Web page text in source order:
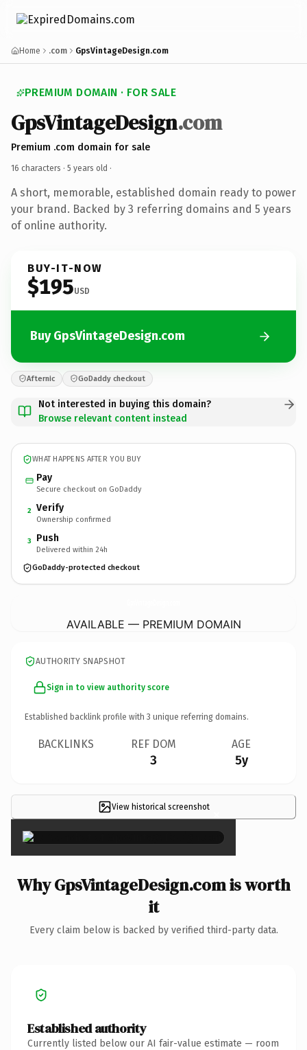
Home .com GpsVintageDesign.com
PREMIUM DOMAIN · FOR SALE
GpsVintageDesign.com
Premium .com domain for sale
16 characters · 5 years old ·
A short, memorable, established domain ready to power
your brand. Backed by 3 referring domains and 5 years
of online authority.
BUY-IT-NOW
$195USD
Buy GpsVintageDesign.com
Afternic GoDaddy checkout
Not interested in buying this domain?
Browse relevant content instead
WHAT HAPPENS AFTER YOU BUY
Pay
Secure checkout on GoDaddy
2 Verify
Ownership confirmed
3 Push
Delivered within 24h
GoDaddy-protected checkout
AVAILABLE — PREMIUM DOMAIN
AUTHORITY SNAPSHOT
Sign in to view authority score
Established backlink profile with 3 unique referring domains.
BACKLINKS REF DOM
3
AGE
5y
View historical screenshot ×
Why GpsVintageDesign.com is worth
it
Every claim below is backed by verified third-party data.
Established authority
Currently listed below our AI fair-value estimate — room